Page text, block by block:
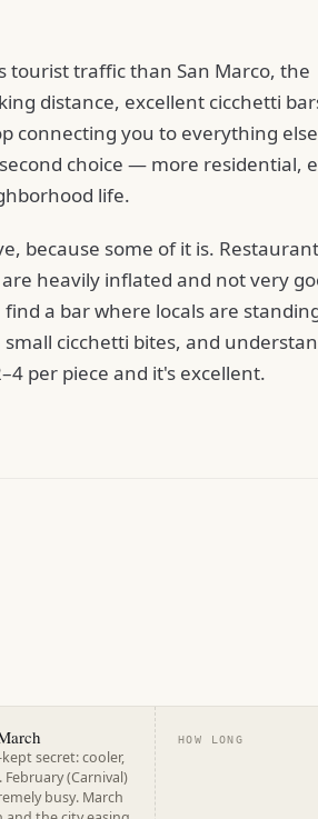
tourist traffic than San Marco, the
distance, excellent cicchetti
connecting you to everything
choice — more residential,
life.
because some of it is.
heavily inflated and not very
a bar where locals are
small cicchetti bites, and
per piece and it's excellent.
secret: cooler,
(Carnival)
busy. March
HOW LONG